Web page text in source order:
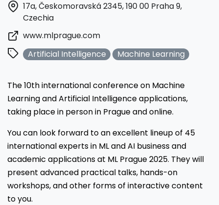
17a, Českomoravská 2345, 190 00 Praha 9,
Czechia
www.mlprague.com
Artificial Intelligence
Machine Learning
The 10th international conference on Machine
Learning and Artificial Intelligence applications,
taking place in person in Prague and online.
You can look forward to an excellent lineup of 45
international experts in ML and AI business and
academic applications at ML Prague 2025. They will
present advanced practical talks, hands-on
workshops, and other forms of interactive content
to you.